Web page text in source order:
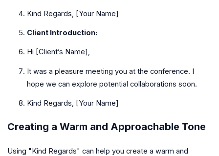
Kind Regards, [Your Name]
Client Introduction:
Hi [Client’s Name],
It was a pleasure meeting you at the conference. I
hope we can explore potential collaborations soon.
Kind Regards, [Your Name]
Creating a Warm and Approachable Tone
Using "Kind Regards" can help you create a warm and